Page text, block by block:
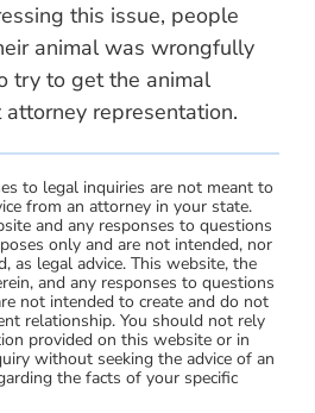
this issue, people
animal was wrongfully
try to get the animal
representation.
to legal inquiries are not meant to
from an attorney in your state.
and any responses to questions
only and are not intended, nor
as legal advice. This website, the
and any responses to questions
not intended to create and do not
relationship. You should not rely
provided on this website or in
without seeking the advice of an
the facts of your specific